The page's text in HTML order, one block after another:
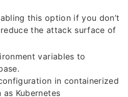
this option if you don’t
the attack surface of
variables to
in containerized
Kubernetes